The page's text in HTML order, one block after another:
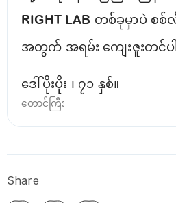
RIGHT LAB တစ်ခုမှာပဲ စ
အတွက် အရမ်း ကျေးဇူးတင်
ဒေါ်ပိုးပိုး ၊ ၇၁ နှစ်။
တောင်ကြီး
Share